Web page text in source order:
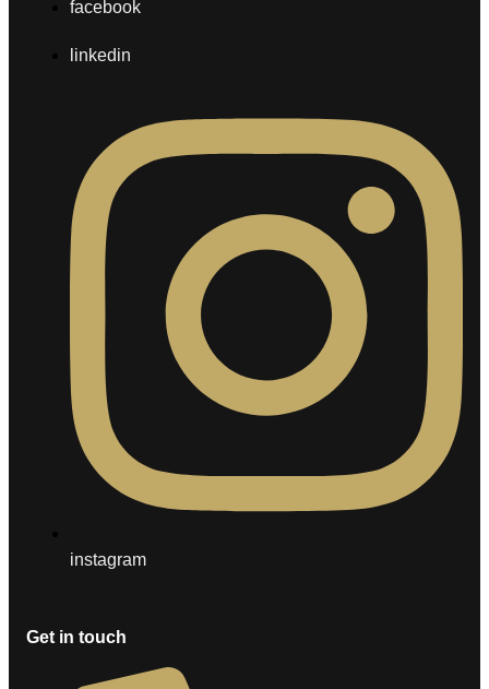
facebook
linkedin
instagram
Get in touch